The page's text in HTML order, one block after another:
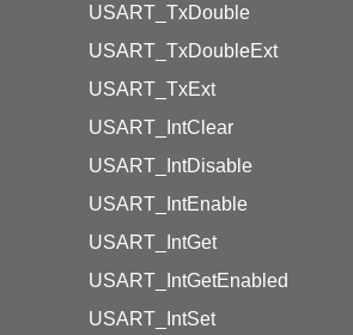
USART_TxDouble
USART_TxDoubleExt
USART_TxExt
USART_IntClear
USART_IntDisable
USART_IntEnable
USART_IntGet
USART_IntGetEnabled
USART_IntSet